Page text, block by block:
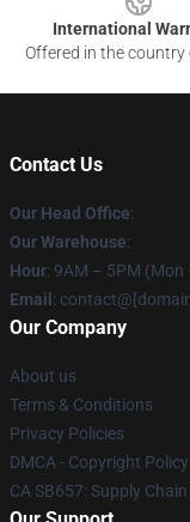
International
Offered in the country
Contact Us
Our Head Office:
Our Warehouse:
Hour: 9AM – 5PM (Mon
Email :
Our Company
About us
Terms & Conditions
Privacy Policies
DMCA - Copyright Policy
CA SB657: Supply